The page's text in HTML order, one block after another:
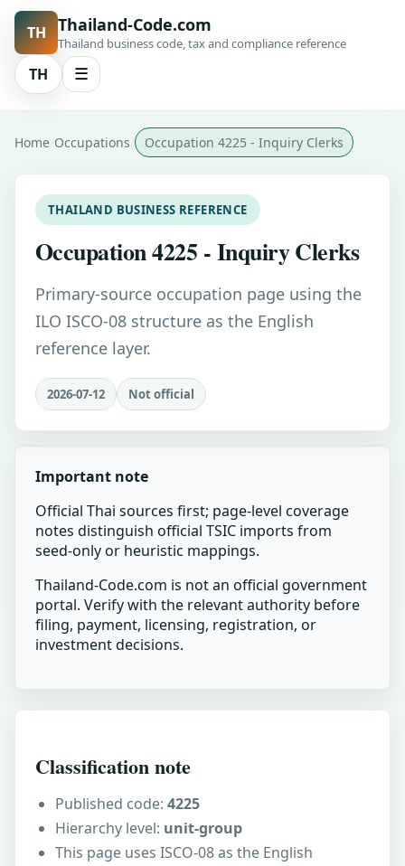
TH Thailand-Code.com
Thailand business code, tax and compliance reference
TH ☰
Home Occupations Occupation 4225 - Inquiry Clerks
THAILAND BUSINESS REFERENCE
Occupation 4225 - Inquiry Clerks
Primary-source occupation page using the
ILO ISCO-08 structure as the English
reference layer.
2026-07-12 Not official
Important note
Official Thai sources first; page-level coverage
notes distinguish official TSIC imports from
seed-only or heuristic mappings.
Thailand-Code.com is not an official government
portal. Verify with the relevant authority before
filing, payment, licensing, registration, or
investment decisions.
Classification note
Published code: 4225
Hierarchy level: unit-group
This page uses ISCO-08 as the English